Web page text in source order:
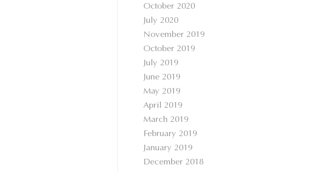
October 2020
July 2020
November 2019
October 2019
July 2019
June 2019
May 2019
April 2019
March 2019
February 2019
January 2019
December 2018